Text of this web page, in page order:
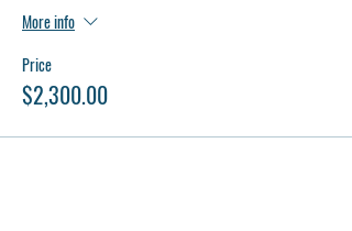
More info
Price
$2,300.00